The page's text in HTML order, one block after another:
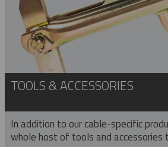
TOOLS & ACCESSORIES
In addition to our cable-specific
whole host of tools and accessories